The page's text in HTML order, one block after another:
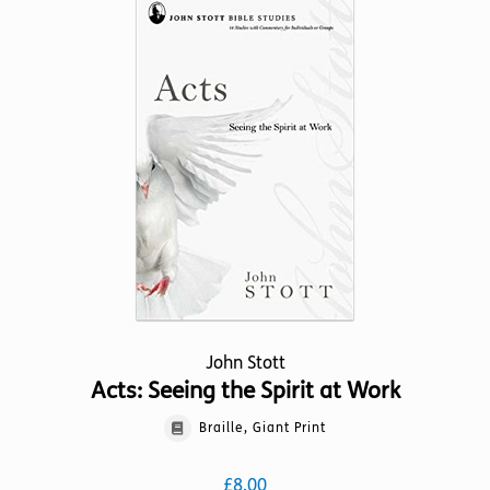
The
John Stott
Acts: Seeing the Spirit at Work
Braille, Giant Print
£8.00